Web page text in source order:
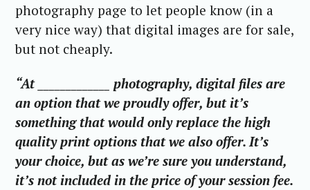
photography page to let people know (in a
very nice way) that digital images are for sale,
but not cheaply.
“At _____________ photography, digital files are
an option that we proudly offer, but it’s
something that would only replace the high
quality print options that we also offer. It’s
your choice, but as we’re sure you understand,
it’s not included in the price of your session fee.